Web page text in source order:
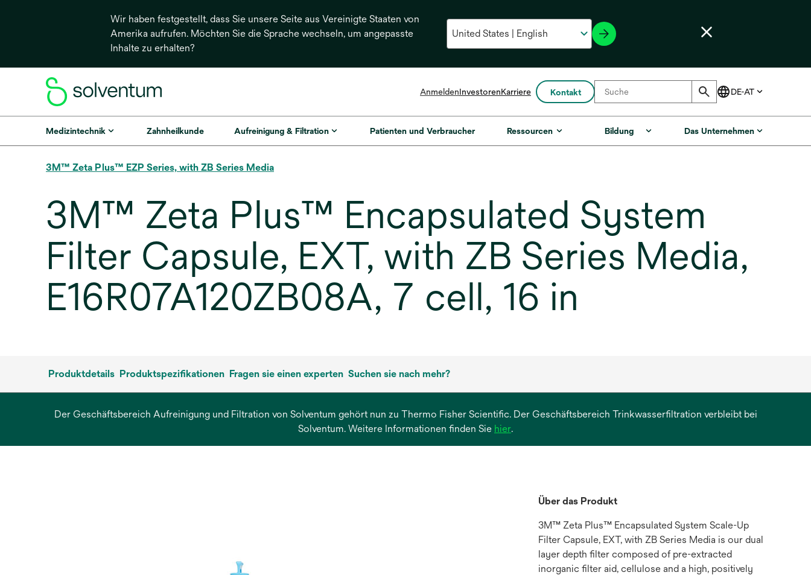
Wir haben festgestellt, dass Sie unsere Seite aus Vereinigte Staaten von
Amerika aufrufen. Möchten Sie die Sprache wechseln, um angepasste
Inhalte zu erhalten?
AnmeldenInvestorenKarriere Kontakt
Medizintechnik Zahnheilkunde Aufreinigung & Filtration Patienten und Verbraucher Ressourcen Bildung Das Unternehmen
3M™ Zeta Plus™ EZP Series, with ZB Series Media
3M™ Zeta Plus™ Encapsulated System
Filter Capsule, EXT, with ZB Series Media,
E16R07A120ZB08A, 7 cell, 16 in
Produktdetails Produktspezifikationen Fragen sie einen experten Suchen sie nach mehr?
Der Geschäftsbereich Aufreinigung und Filtration von Solventum gehört nun zu Thermo Fisher Scientific. Der Geschäftsbereich Trinkwasserfiltration verbleibt bei
Solventum. Weitere Informationen finden Sie hierwird
geöffnet
.
Über das Produkt
3M™ Zeta Plus™ Encapsulated System Scale-Up
Filter Capsule, EXT, with ZB Series Media is our dual
layer depth filter composed of pre-extracted
inorganic filter aid, cellulose and a high, positively